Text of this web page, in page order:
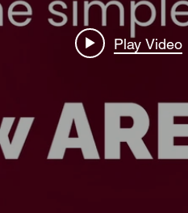
Play Video